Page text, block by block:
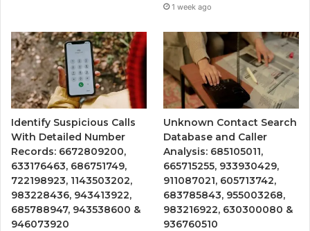
1 week ago
Identify Suspicious Calls
With Detailed Number
Records: 6672809200,
633176463, 686751749,
722198923, 1143503202,
983228436, 943413922,
685788947, 943538600 &
946073920
Unknown Contact Search
Database and Caller
Analysis: 685105011,
665715255, 933930429,
911087021, 605713742,
683785843, 955003268,
983216922, 630300080 &
936760510